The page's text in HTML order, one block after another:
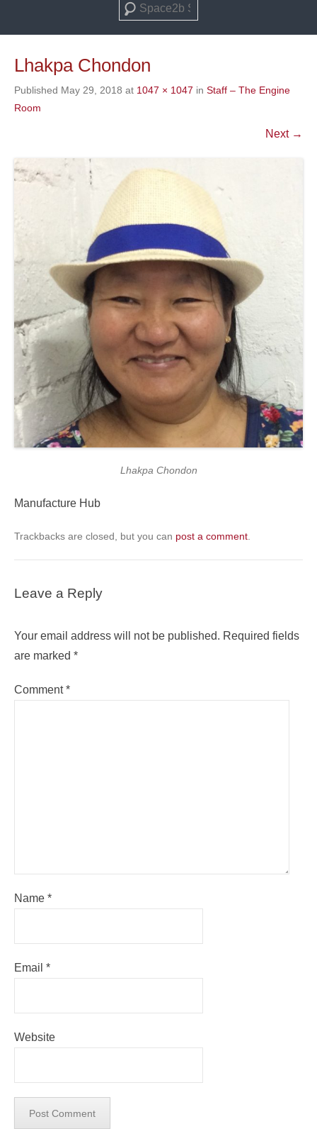
Search
Lhakpa Chondon
Published May 29, 2018 at 1047 × 1047 in Staff – The Engine
Room
Next →
Lhakpa Chondon
Manufacture Hub
Trackbacks are closed, but you can post a comment
Leave a Reply
Your email address will not be published. Required fields
are marked *
Comment*
Name *
Email *
Website